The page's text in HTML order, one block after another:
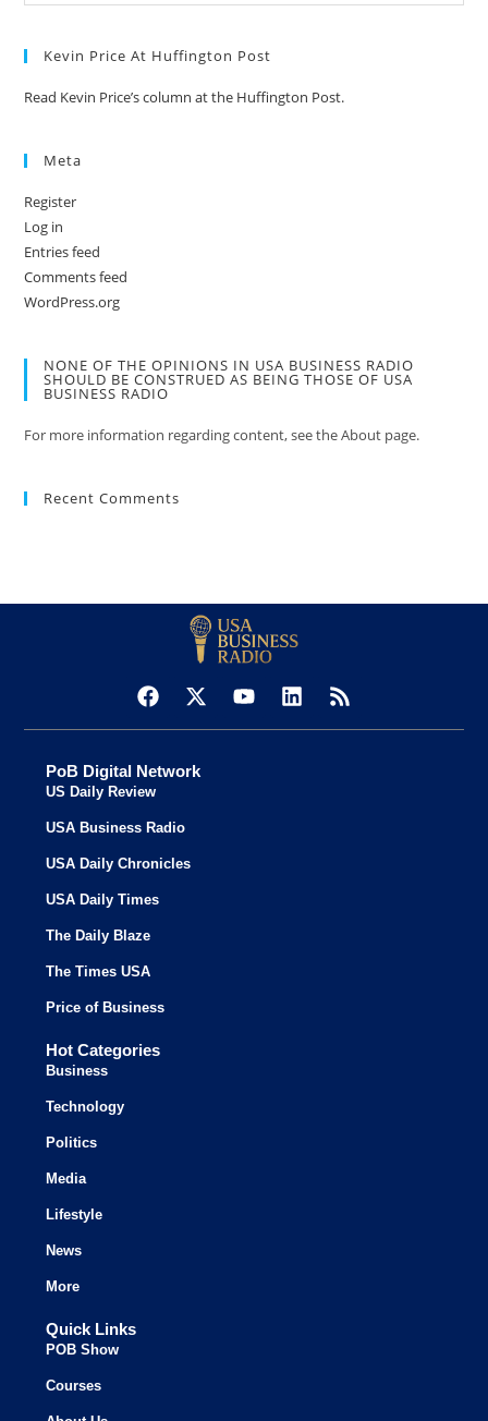
Kevin Price At Huffington Post
Read Kevin Price’s column at the Huffington Post.
Meta
Register
Log in
Entries feed
Comments feed
WordPress.org
NONE OF THE OPINIONS IN USA BUSINESS RADIO
SHOULD BE CONSTRUED AS BEING THOSE OF USA
BUSINESS RADIO
For more information regarding content, see the About page.
Recent Comments
PoB Digital Network
US Daily Review
USA Business Radio
USA Daily Chronicles
USA Daily Times
The Daily Blaze
The Times USA
Price of Business
Hot Categories
Business
Technology
Politics
Media
Lifestyle
News
More
Quick Links
POB Show
Courses